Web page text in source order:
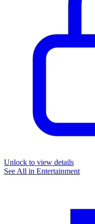
Unlock to view details
See All in Entertainment